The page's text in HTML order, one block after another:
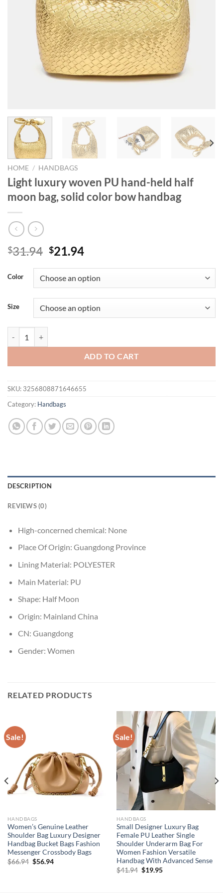
HOME / HANDBAGS
Light luxury woven PU hand-held half
moon bag, solid color bow handbag
$31.94 Original
was:
$31.94.
$21.94Current
is:
$21.94.
Color
Size
ADD TO CART
SKU: 3256808871646655
Category: Handbags
DESCRIPTION
REVIEWS (0)
High-concerned chemical: None
Place Of Origin: Guangdong Province
Lining Material: POLYESTER
Main Material: PU
Shape: Half Moon
Origin: Mainland China
CN: Guangdong
Gender: Women
RELATED PRODUCTS
Sale!
HANDBAGS
Women’s Genuine Leather
Shoulder Bag Luxury Designer
Handbag Bucket Bags Fashion
Messenger Crossbody Bags
$66.94 Original
$56.94Current
Sale!
HANDBAGS
Small Designer Luxury Bag
Female PU Leather Single
Shoulder Underarm Bag For
Women Fashion Versatile
Handbag With Advanced Sense
$41.94 Original
$19.95Current